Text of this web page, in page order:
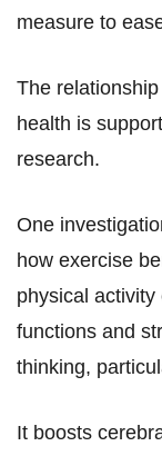
measure to
The
health is
research.
One
how exercise
physical
functions and
thinking,
It boosts